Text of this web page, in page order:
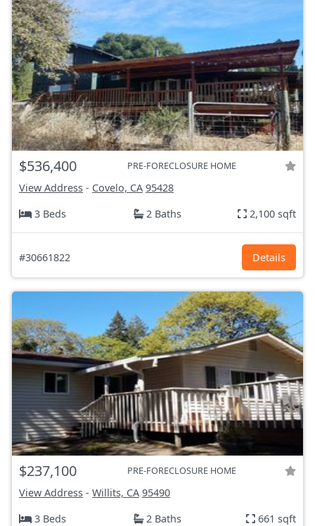
$536,400 PRE-FORECLOSURE HOME
View Address - Covelo, CA 95428
3 Beds
2 Baths 2,100 sqft
#30661822 Details
$237,100 PRE-FORECLOSURE HOME
View Address - Willits, CA 95490
3 Beds
2 Baths 661 sqft